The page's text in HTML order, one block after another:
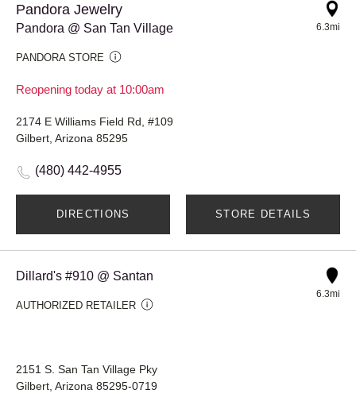
Pandora Jewelry
Pandora @ San Tan Village
PANDORA STORE
Reopening today at 10:00am
6.3mi
2174 E Williams Field Rd, #109
Gilbert, Arizona 85295
(480) 442-4955
DIRECTIONS STORE DETAILS
Dillard's #910 @ Santan
AUTHORIZED RETAILER
6.3mi
2151 S. San Tan Village Pky
Gilbert, Arizona 85295-0719